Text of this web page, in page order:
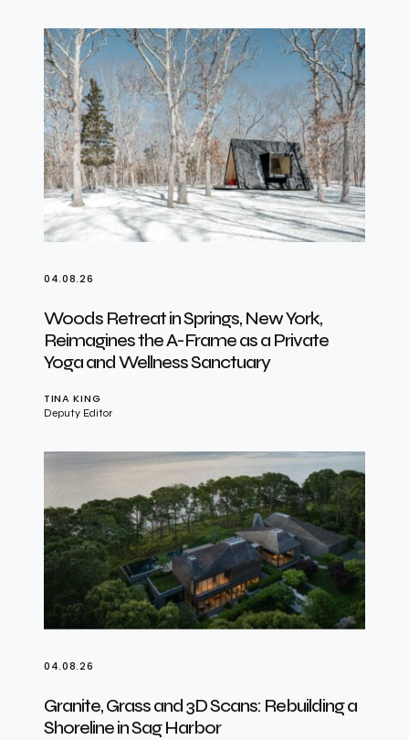
04.08.26
Woods Retreat in Springs, New York,
Reimagines the A-Frame as a Private
Yoga and Wellness Sanctuary
TINA KING
Deputy Editor
04.08.26
Granite, Grass and 3D Scans: Rebuilding a
Shoreline in Sag Harbor